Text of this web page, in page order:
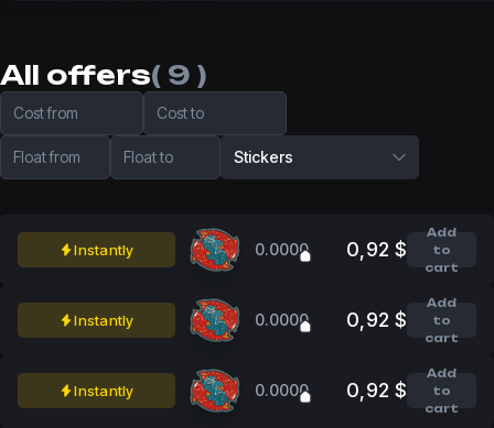
All offers( 9 )
Cost from Cost to
Float from Float to Stickers
Instantly 0.0000 0,92 $
Add
to
cart
Instantly 0.0000 0,92 $
Add
to
cart
Instantly 0.0000 0,92 $
Add
to
cart